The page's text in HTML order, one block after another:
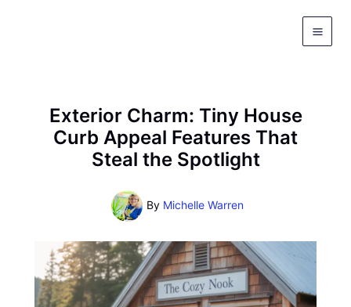
Exterior Charm: Tiny House
Curb Appeal Features That
Steal the Spotlight
By Michelle Warren